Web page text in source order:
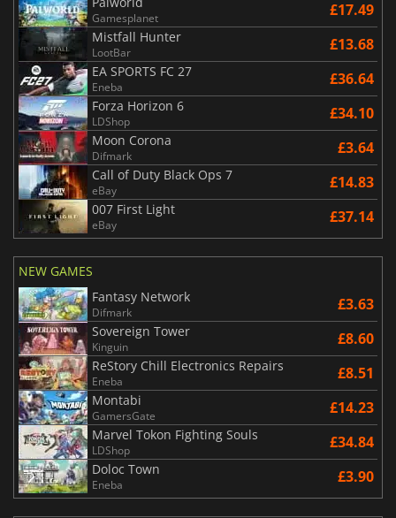
Gamesplanet £17.49
Mistfall Hunter
LootBar £13.68
EA SPORTS FC 27
Eneba £36.64
Forza Horizon 6
LDShop £34.10
Moon Corona
Difmark £3.64
Call of Duty Black Ops 7
eBay £14.83
007 First Light
eBay £37.14
NEW GAMES
Fantasy Network
Difmark £3.63
Sovereign Tower
Kinguin £8.60
ReStory Chill Electronics Repairs
Eneba £8.51
Montabi
GamersGate £14.23
Marvel Tokon Fighting Souls
LDShop £34.84
Doloc Town
Eneba £3.90